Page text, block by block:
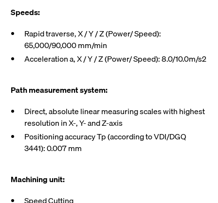
Speeds:
Rapid traverse, X / Y / Z (Power/ Speed):
65,000/90,000 mm/min
Acceleration a, X / Y / Z (Power/ Speed): 8.0/10.0m/s2
Path measurement system:
Direct, absolute linear measuring scales with highest
resolution in X-, Y- and Z-axis
Positioning accuracy Tp (according to VDI/DGQ
3441): 0.007 mm
Machining unit: